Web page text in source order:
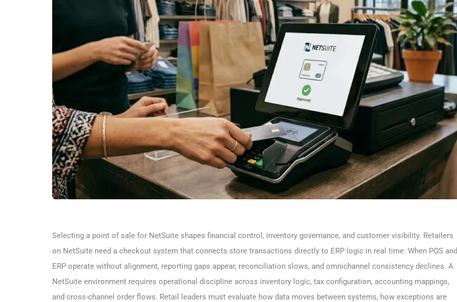
Selecting a point of sale for NetSuite shapes financial control, inventory governance, and customer visibility. Retailers
on NetSuite need a checkout system that connects store transactions directly to ERP logic in real time. When POS and
ERP operate without alignment, reporting gaps appear, reconciliation slows, and omnichannel consistency declines. A
NetSuite environment requires operational discipline across inventory logic, tax configuration, accounting mappings,
and cross-channel order flows. Retail leaders must evaluate how data moves between systems, how exceptions are